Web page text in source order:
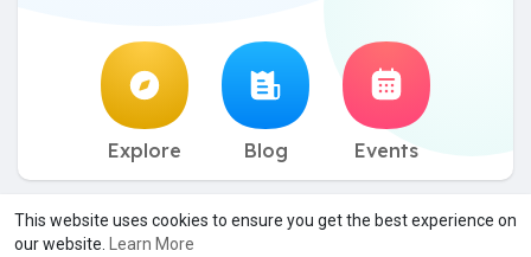
This website uses cookies to ensure you get the best experience on
our website.
Learn More
Explore Blog Events
© 2026 Xzero Social · Terms of Use · Privacy Policy · Contact
Us
· About · Directory